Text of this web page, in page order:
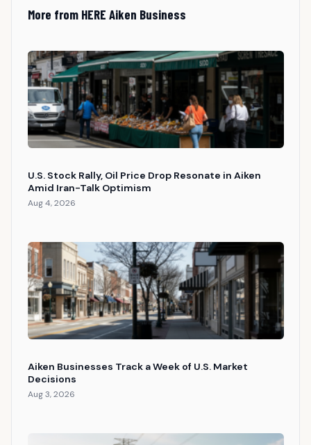
More from HERE Aiken Business
U.S. Stock Rally, Oil Price Drop Resonate in Aiken
Amid Iran-Talk Optimism
Aug 4, 2026
Aiken Businesses Track a Week of U.S. Market
Decisions
Aug 3, 2026